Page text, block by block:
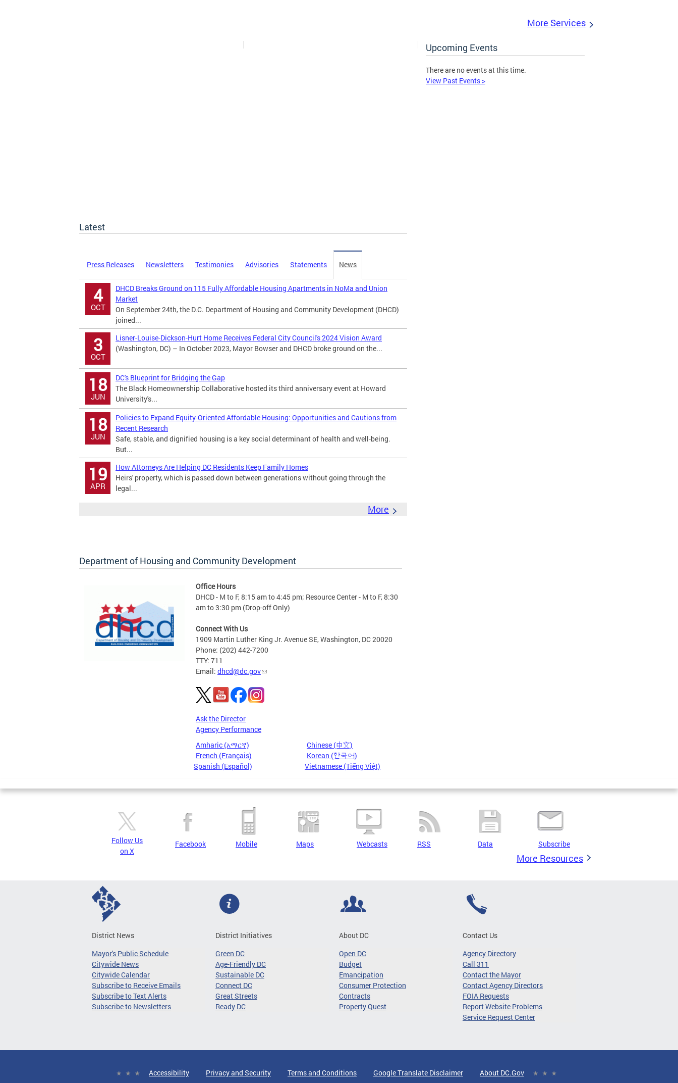
More Services
Upcoming Events
There are no events at this time.
View Past Events >
Latest
Press Releases Newsletters Testimonies Advisories Statements News
4
OCT
DHCD Breaks Ground on 115 Fully Affordable Housing Apartments in NoMa and Union
Market
On September 24th, the D.C. Department of Housing and Community Development (DHCD)
joined...
3
OCT
Lisner-Louise-Dickson-Hurt Home Receives Federal City Council's 2024 Vision Award
(Washington, DC) – In October 2023, Mayor Bowser and DHCD broke ground on the...
18
JUN
DC's Blueprint for Bridging the Gap
The Black Homeownership Collaborative hosted its third anniversary event at Howard
University's...
18
JUN
Policies to Expand Equity-Oriented Affordable Housing: Opportunities and Cautions from
Recent Research
Safe, stable, and dignified housing is a key social determinant of health and well-being.
But...
19
APR
How Attorneys Are Helping DC Residents Keep Family Homes
Heirs' property, which is passed down between generations without going through the
legal...
More
Department of Housing and Community Development
Office Hours
DHCD - M to F, 8:15 am to 4:45 pm; Resource Center - M to F, 8:30
am to 3:30 pm (Drop-off Only)
Connect With Us
1909 Martin Luther King Jr. Avenue SE, Washington, DC 20020
Phone: (202) 442-7200
TTY: 711
Email: dhcd@dc.gov
Ask the Director
Agency Performance
Amharic (አማርኛ)
Chinese (中文)
French (Français)
Korean (한국어)
Spanish (Español)
Vietnamese (Tiếng Việt)
Pages
Follow Us
on X
Facebook Mobile Maps Webcasts RSS Data Subscribe
More Resources
District News
Mayor's Public Schedule
Citywide News
Citywide Calendar
Subscribe to Receive Emails
Subscribe to Text Alerts
Subscribe to Newsletters
District Initiatives
Green DC
Age-Friendly DC
Sustainable DC
Connect DC
Great Streets
Ready DC
About DC
Open DC
Budget
Emancipation
Consumer Protection
Contracts
Property Quest
Contact Us
Agency Directory
Call 311
Contact the Mayor
Contact Agency Directors
FOIA Requests
Report Website Problems
Service Request Center
Accessibility Privacy and Security Terms and Conditions Google Translate Disclaimer About DC.Gov